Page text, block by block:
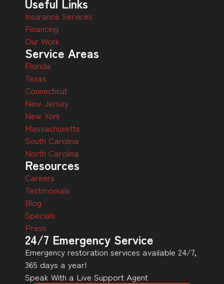
Insurance Services
Financing
Our Work
Service Areas
Florida
Texas
Connecticut
New Jersey
New York
Massachusetts
South Carolina
North Carolina
Resources
Careers
Testimonials
Blog
Specials
Press
24/7 Emergency Service
Emergency restoration services available 24/7,
365 days a year!
Speak With a Live Support Agent